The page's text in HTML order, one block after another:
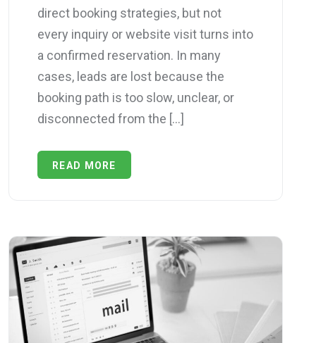
direct booking strategies, but not
every inquiry or website visit turns into
a confirmed reservation. In many
cases, leads are lost because the
booking path is too slow, unclear, or
disconnected from the […]
READ MORE